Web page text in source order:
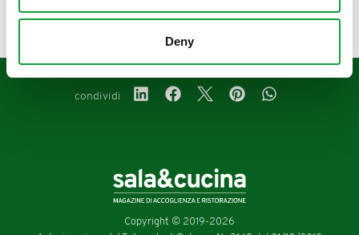
Deny
magazine
condividi
Copyright © 2019-2026